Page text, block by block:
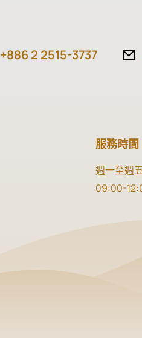
+886 2 2515-3737
服務時間
週一至週
09:00-